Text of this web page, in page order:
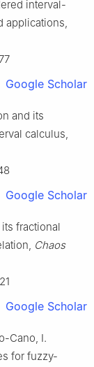
interval-
applications,
Google Scholar
and its
calculus,
Google Scholar
its fractional
Chaos
Google Scholar
Cano, I.
for fuzzy-